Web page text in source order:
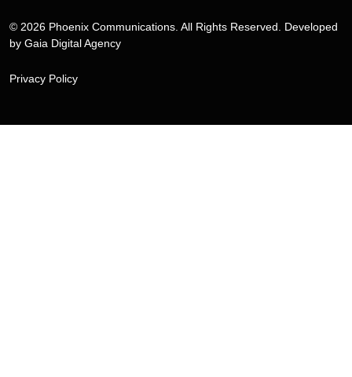
© 2026 Phoenix Communications. All Rights Reserved. Developed
by Gaia Digital Agency
Privacy Policy